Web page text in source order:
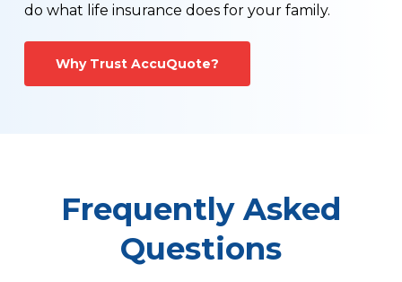
do what life insurance does for your family.
Why Trust AccuQuote?
Frequently Asked
Questions